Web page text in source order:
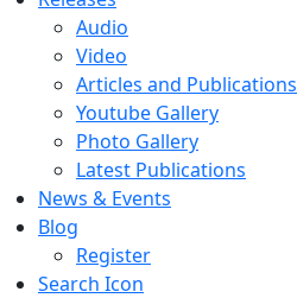
Audio
Video
Articles and Publications
Youtube Gallery
Photo Gallery
Latest Publications
News & Events
Blog
Register
Search Icon